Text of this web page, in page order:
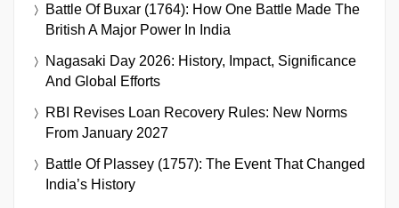
Battle Of Buxar (1764): How One Battle Made The
British A Major Power In India
Nagasaki Day 2026: History, Impact, Significance
And Global Efforts
RBI Revises Loan Recovery Rules: New Norms
From January 2027
Battle Of Plassey (1757): The Event That Changed
India’s History